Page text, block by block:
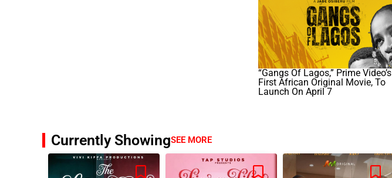
“Gangs Of Lagos,” Prime Video’s
First African Original Movie, To
Launch On April 7
Currently ShowingSEE MORE